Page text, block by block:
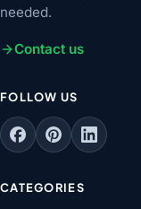
needed.
Contact us
FOLLOW US
CATEGORIES